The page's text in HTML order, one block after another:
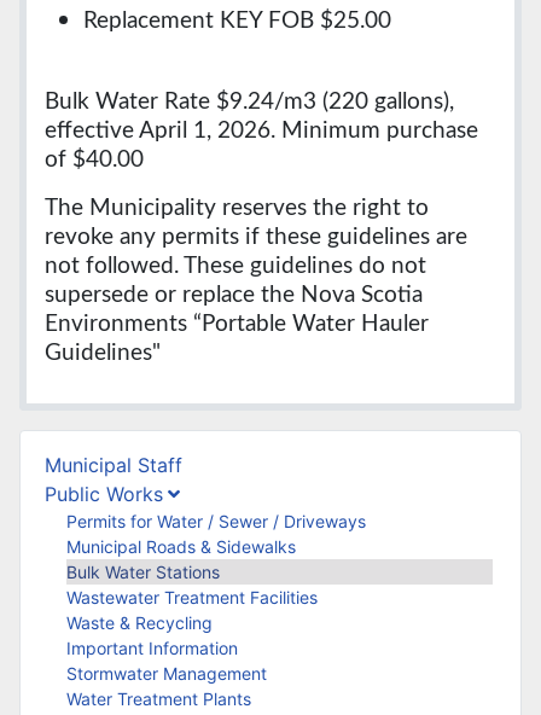
Municipal Staff
Public Works
Permits for Water / Sewer / Driveways
Municipal Roads & Sidewalks
Bulk Water Stations
Wastewater Treatment Facilities
Waste & Recycling
Important Information
Stormwater Management
Water Treatment Plants
Replacement KEY FOB $25.00
Bulk Water Rate $9.24/m3 (220 gallons),
effective April 1, 2026. Minimum purchase
of $40.00
The Municipality reserves the right to
revoke any permits if these guidelines are
not followed. These guidelines do not
supersede or replace the Nova Scotia
Environments “Portable Water Hauler
Guidelines"